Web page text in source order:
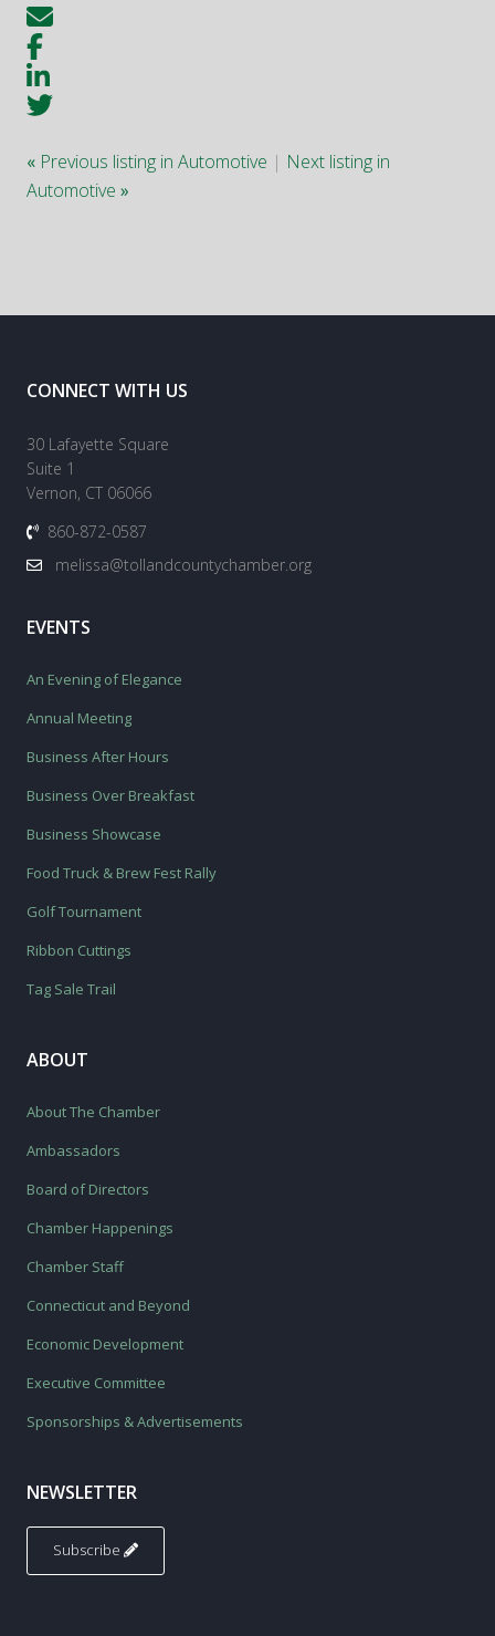
« Previous listing in Automotive | Next listing in
Automotive »
CONNECT WITH US
30 Lafayette Square
Suite 1
Vernon, CT 06066
860-872-0587
melissa@tollandcountychamber.org
EVENTS
An Evening of Elegance
Annual Meeting
Business After Hours
Business Over Breakfast
Business Showcase
Food Truck & Brew Fest Rally
Golf Tournament
Ribbon Cuttings
Tag Sale Trail
ABOUT
About The Chamber
Ambassadors
Board of Directors
Chamber Happenings
Chamber Staff
Connecticut and Beyond
Economic Development
Executive Committee
Sponsorships & Advertisements
NEWSLETTER
Subscribe